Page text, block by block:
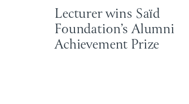
Lecturer wins Saïd
Foundation’s Alumni
Achievement Prize